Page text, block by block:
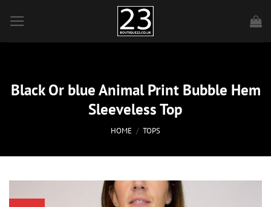
content
Black Or blue Animal Print Bubble Hem
Sleeveless Top
HOME / TOPS